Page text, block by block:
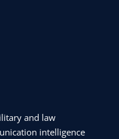
and law
intelligence